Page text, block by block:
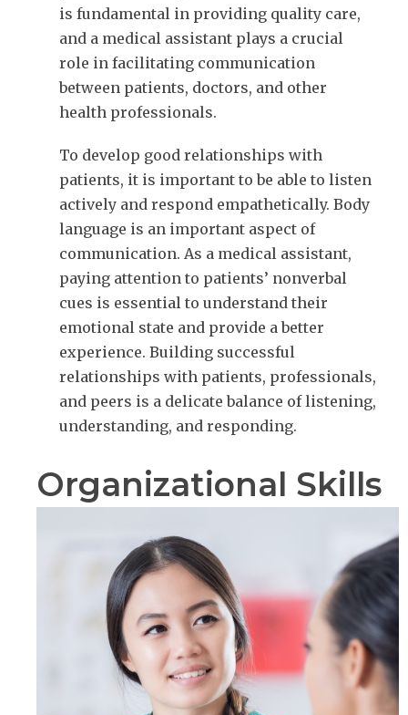
is fundamental in providing quality care,
and a medical assistant plays a crucial
role in facilitating communication
between patients, doctors, and other
health professionals.
To develop good relationships with
patients, it is important to be able to listen
actively and respond empathetically. Body
language is an important aspect of
communication. As a medical assistant,
paying attention to patients’ nonverbal
cues is essential to understand their
emotional state and provide a better
experience. Building successful
relationships with patients, professionals,
and peers is a delicate balance of listening,
understanding, and responding.
Organizational Skills